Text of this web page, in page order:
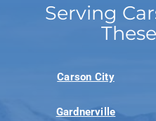
Serving
Carson City
Gardnerville